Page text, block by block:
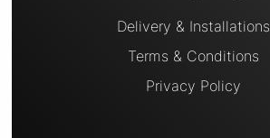
Delivery & Installations
Terms & Conditions
Privacy Policy